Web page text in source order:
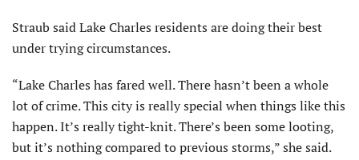
Straub said Lake Charles residents are doing their best
under trying circumstances.
“Lake Charles has fared well. There hasn’t been a whole
lot of crime. This city is really special when things like this
happen. It’s really tight-knit. There’s been some looting,
but it’s nothing compared to previous storms,” she said.